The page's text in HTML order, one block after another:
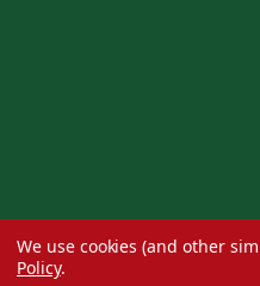
We use cookies (and other
Policy.